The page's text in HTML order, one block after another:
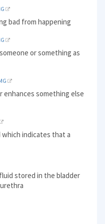
bad from happening
or something as
something else
which indicates that a
stored in the bladder